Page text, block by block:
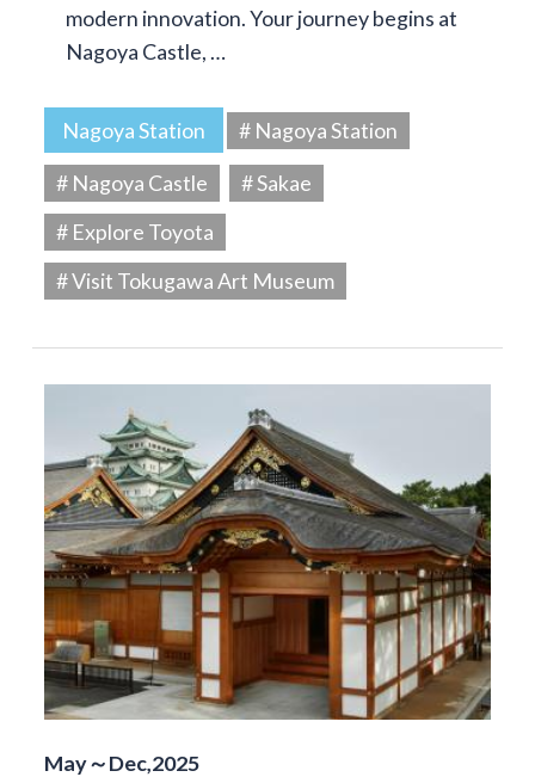
modern innovation. Your journey begins at
Nagoya Castle, …
Nagoya Station
# Nagoya Station
# Nagoya Castle
# Sakae
# Explore Toyota
# Visit Tokugawa Art Museum
May～Dec,2025